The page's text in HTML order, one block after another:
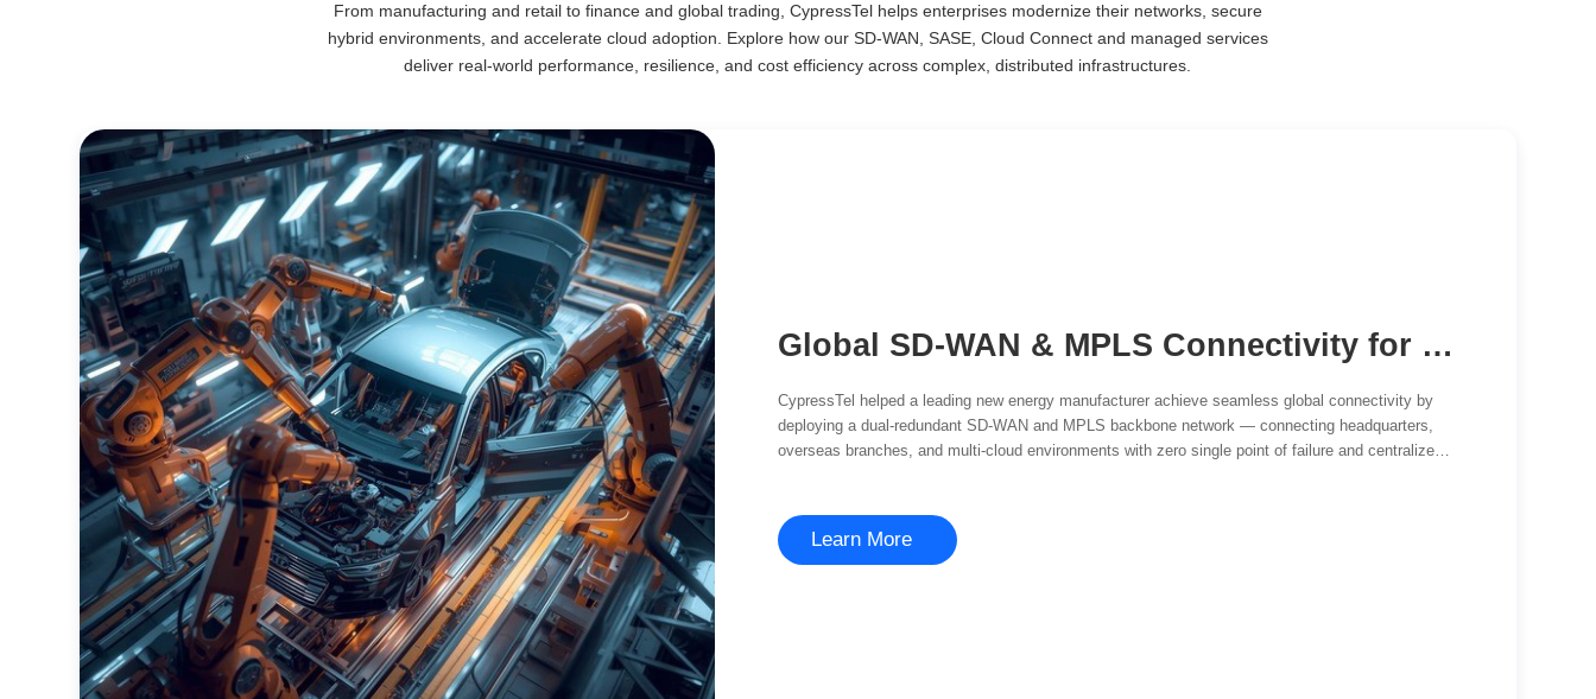
From manufacturing and retail to finance and global trading, CypressTel helps enterprises modernize their networks, secure
hybrid environments, and accelerate cloud adoption. Explore how our SD-WAN, SASE, Cloud Connect and managed services
deliver real-world performance, resilience, and cost efficiency across complex, distributed infrastructures.
Global SD-WAN & MPLS Connectivity for a Leading Automotive Manufacturer
CypressTel helped a leading new energy manufacturer achieve seamless global connectivity by
deploying a dual-redundant SD-WAN and MPLS backbone network — connecting headquarters,
overseas branches, and multi-cloud environments with zero single point of failure and centralized
Learn More